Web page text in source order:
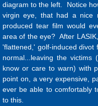
diagram to the left. Notice
virgin eye, that had a nice
produced tear film would
area of the eye? After
'flattened,' golf-induced divot
normal...leaving the
know or care to warn) with
point on, a very expensive,
ever be able to comfortably
to this.